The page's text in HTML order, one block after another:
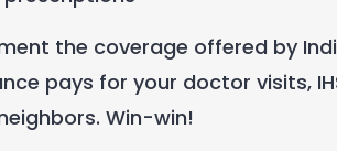
the coverage offered by
pays for your doctor visits,
Win-win!